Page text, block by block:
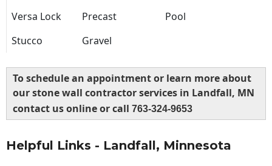
Versa Lock
Precast
Pool
Stucco
Gravel
To schedule an appointment or learn more about
our stone wall contractor services in Landfall, MN
contact us online or call 763-324-9653
Helpful Links - Landfall, Minnesota